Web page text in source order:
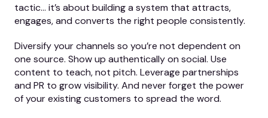
tactic… it’s about building a system that attracts,
engages, and converts the right people consistently.
Diversify your channels so you’re not dependent on
one source. Show up authentically on social. Use
content to teach, not pitch. Leverage partnerships
and PR to grow visibility. And never forget the power
of your existing customers to spread the word.